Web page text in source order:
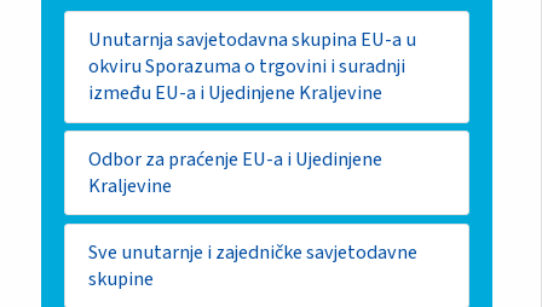
Unutarnja savjetodavna skupina EU-a u
okviru Sporazuma o trgovini i suradnji
između EU-a i Ujedinjene Kraljevine
Odbor za praćenje EU-a i Ujedinjene
Kraljevine
Sve unutarnje i zajedničke savjetodavne
skupine